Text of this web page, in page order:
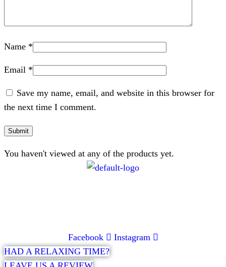
Name *
Email *
Save my name, email, and website in this browser for
the next time I comment.
You haven't viewed at any of the products yet.
Facebook
Instagram
HAD A RELAXING TIME?